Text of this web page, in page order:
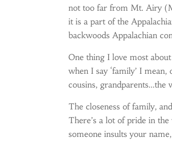
not too far from Mt. Airy
it is a part of the
backwoods Appalachian
One thing I love most
when I say ‘family’ I
cousins, grandparents…the
The closeness of family,
There’s a lot of pride in
someone insults your